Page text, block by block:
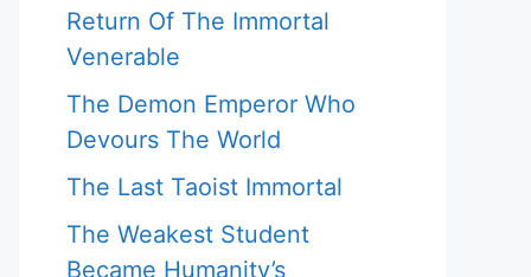
Return Of The Immortal
Venerable
The Demon Emperor Who
Devours The World
The Last Taoist Immortal
The Weakest Student
Became Humanity’s